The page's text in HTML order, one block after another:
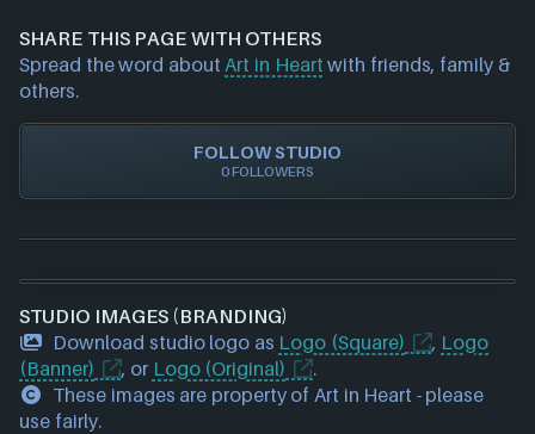
Nintendo
PlayStation
Steam
Xbox Play Anywhere
and we will investigate further. For any page edit
requests please also get in touch
and we will get
our team to update accordingly.
SHARE THIS PAGE WITH OTHERS
Spread the word aboutArt in Heart with friends, family &
others.
FOLLOW STUDIO
0 FOLLOWERS
STUDIO IMAGES (BRANDING)
Download studio logo as Logo (Square) , Logo
(Banner)
, or Logo (Original)
.
These images are property of Art in Heart - please
use fairly.